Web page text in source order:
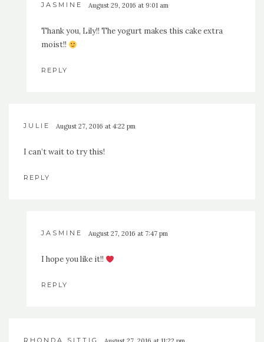
JASMINE August 29, 2016 at 9:01 am
Thank you, Lily!! The yogurt makes this cake extra
moist!!
REPLY
JULIE August 27, 2016 at 4:22 pm
I can’t wait to try this!
REPLY
JASMINE August 27, 2016 at 7:47 pm
I hope you like it!!
REPLY